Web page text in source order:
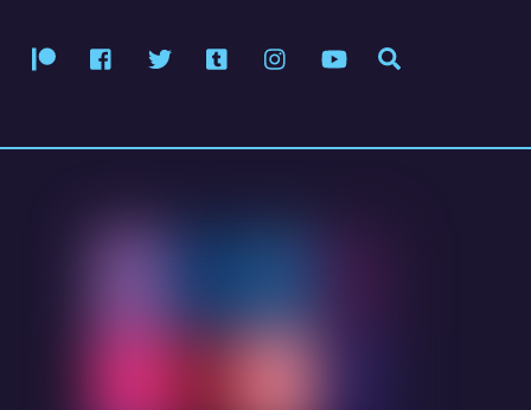
PatreonFacebook
Twitter Tumblr InstagramYouTube